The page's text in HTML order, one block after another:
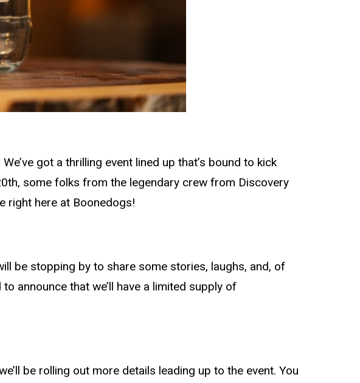
got a thrilling event lined up that’s bound to kick
some folks from the legendary crew from Discovery
right here at Boonedogs!
be stopping by to share some stories, laughs, and, of
announce that we’ll have a limited supply of
be rolling out more details leading up to the event. You